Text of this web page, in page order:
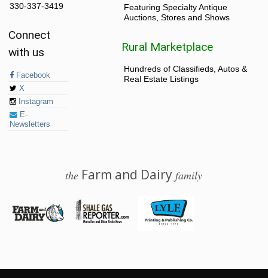
330-337-3419
Connect
with us
Facebook
X
Instagram
E-
Newsletters
Featuring Specialty Antique
Auctions, Stores and Shows
Rural Marketplace
Hundreds of Classifieds, Autos &
Real Estate Listings
the Farm and Dairyfamily